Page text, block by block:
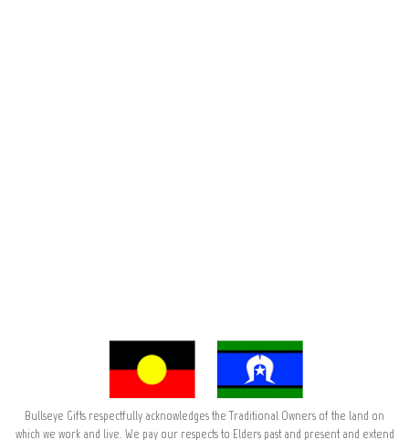
Bullseye Gifts respectfully acknowledges the Traditional Owners of the land on
which we work and live. We pay our respects to Elders past and present and extend